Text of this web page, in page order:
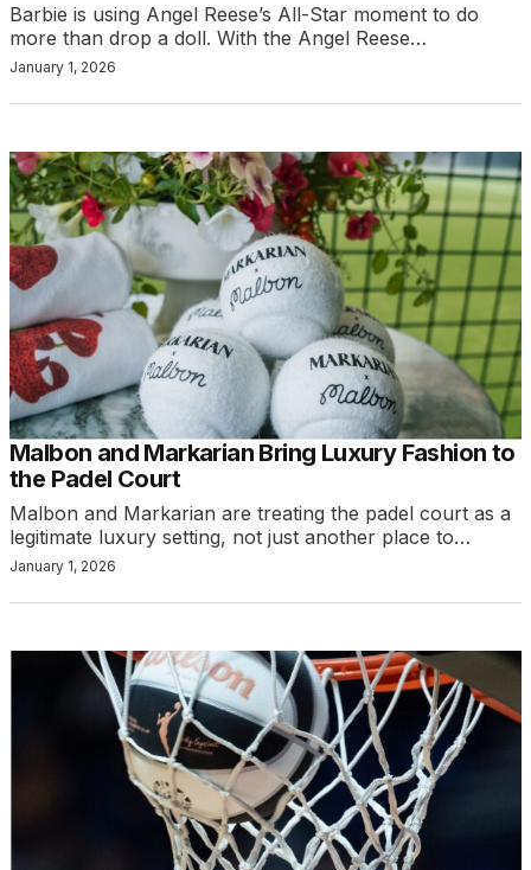
Barbie is using Angel Reese’s All-Star moment to do
more than drop a doll. With the Angel Reese…
January 1, 2026
Malbon and Markarian Bring Luxury Fashion to
the Padel Court
Malbon and Markarian are treating the padel court as a
legitimate luxury setting, not just another place to…
January 1, 2026